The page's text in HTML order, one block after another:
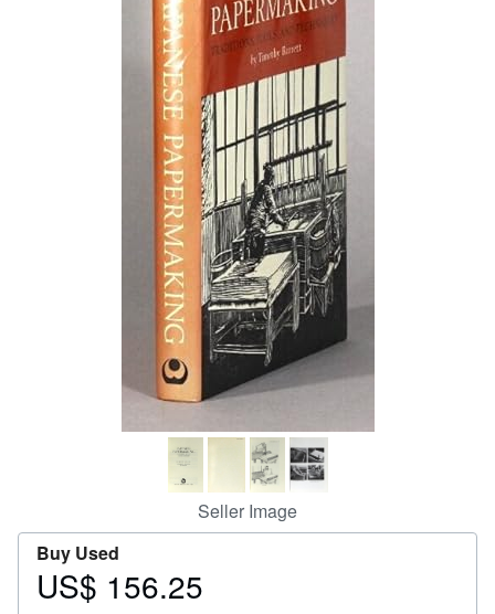
CLOSE
Seller Image
Buy Used
Price
US$ 156.25